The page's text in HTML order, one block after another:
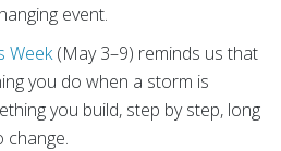
event.
Week(May 3–9) reminds us that
you do when a storm is
you build, step by step, long
change.